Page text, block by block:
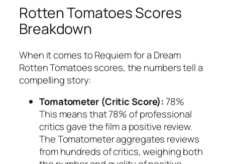
Rotten Tomatoes Scores
Breakdown
When it comes toRequiem for a Dream
Rotten Tomatoesscores, the numbers tell a
compelling story:
Tomatometer (Critic Score):78%
This means that 78% of professional
critics gave the film a positive review.
The Tomatometer aggregates reviews
from hundreds of critics, weighing both